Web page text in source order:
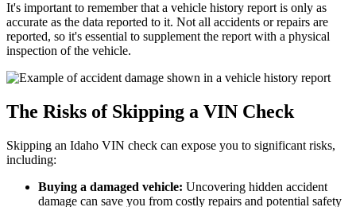
It's important to remember that a vehicle history report is only as
accurate as the data reported to it. Not all accidents or repairs are
reported, so it's essential to supplement the report with a physical
inspection of the vehicle.
The Risks of Skipping a VIN Check
Skipping an Idaho VIN check can expose you to significant risks,
including:
Buying a damaged vehicle: Uncovering hidden accident
damage can save you from costly repairs and potential safety